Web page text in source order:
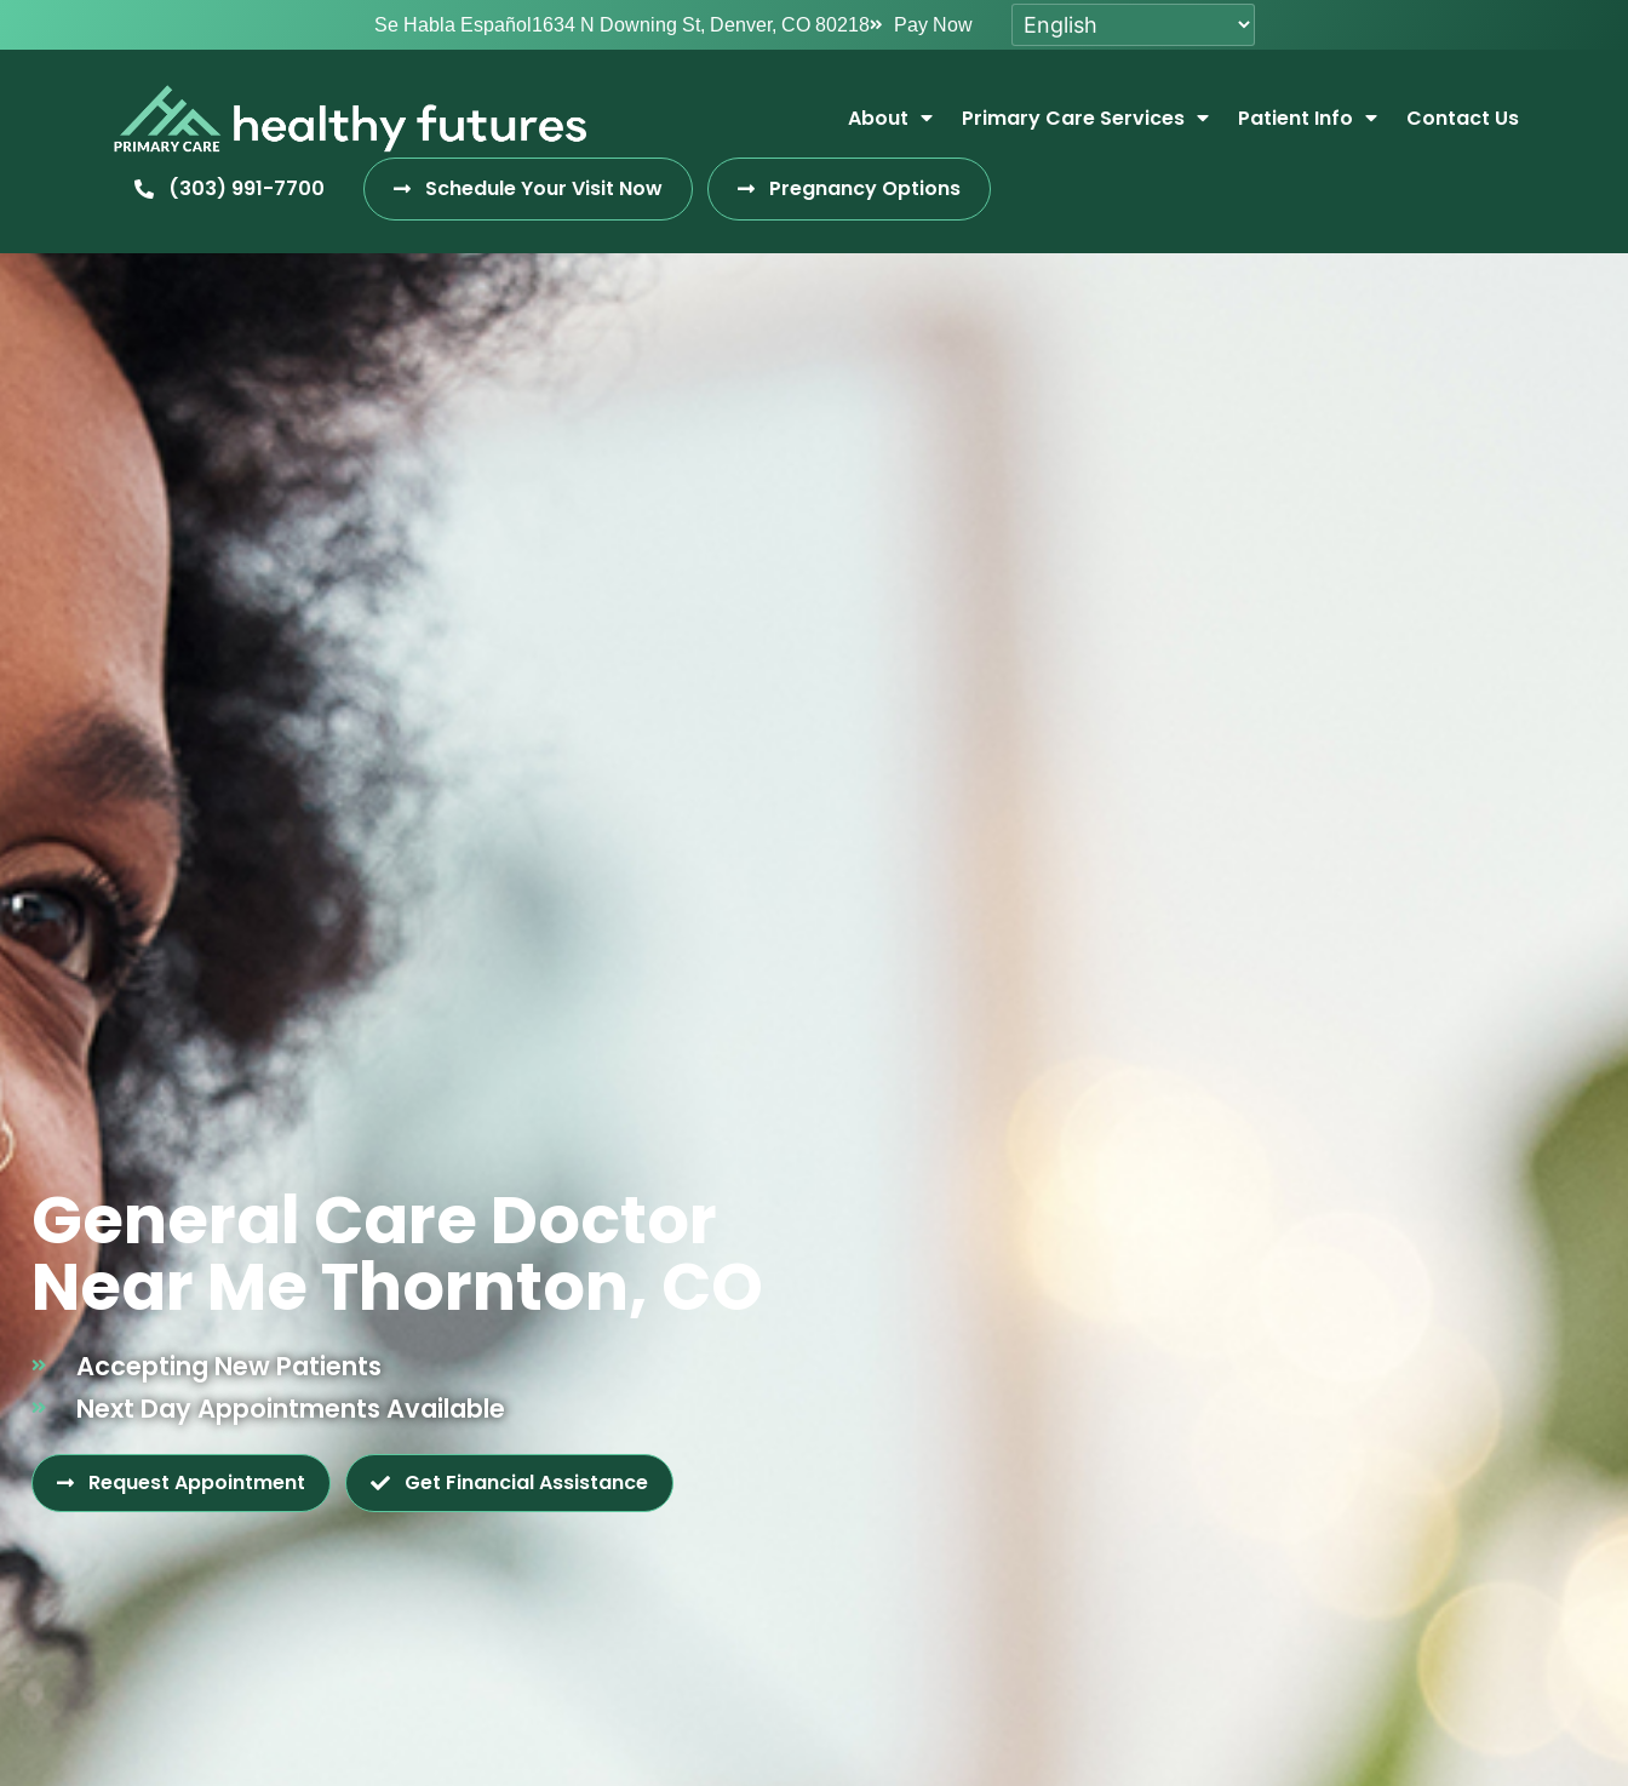
Se Habla Español 1634 N Downing St, Denver, CO 80218 Pay Now
About Primary Care Services Patient Info Contact Us
(303) 991-7700 Schedule Your Visit Now Pregnancy Options
General Care Doctor
Near Me Thornton, CO
Accepting New Patients
Next Day Appointments Available
Request Appointment Get Financial Assistance